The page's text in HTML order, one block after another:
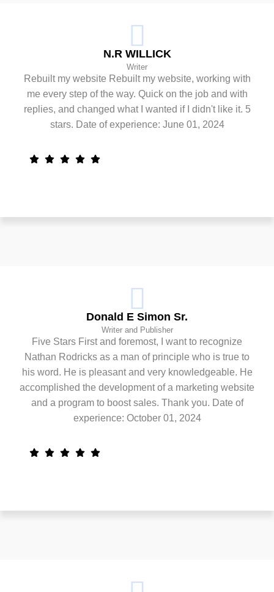
N.R WILLICK
Writer
Rebuilt my website Rebuilt my website, working with
me every step of the way. Quick on the job and with
replies, and changed what I wanted if I didn't like it. 5
stars. Date of experience: June 01, 2024
Donald E Simon Sr.
Writer and Publisher
Five Stars First and foremost, I want to recognize
Nathan Rodricks as a man of principle who is true to
his word. He is pleasant and very knowledgeable. He
accomplished the development of a marketing website
and a program to boost sales. Thank you. Date of
experience: October 01, 2024